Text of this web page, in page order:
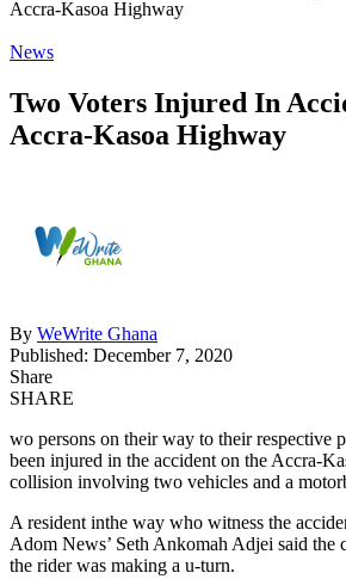
Accra-Kasoa Highway
News
Two Voters Injured In
Accra-Kasoa Highway
By WeWrite Ghana
Published: December 7, 2020
Share
SHARE
wo persons on their way to their respective
been injured in the accident on the Accra-
collision involving two vehicles and a
A resident inthe way who witness the
Adom News’ Seth Ankomah Adjei said the
the rider was making a u-turn.